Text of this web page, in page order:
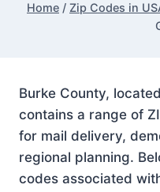
Home / Zip Codes in
Burke County,
contains a range of
for mail delivery,
regional planning.
codes associated